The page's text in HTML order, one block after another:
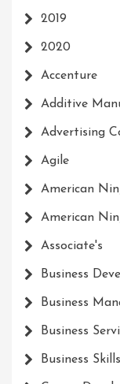
2019
2020
Accenture
Additive
Advertising
Agile
American
American
Associate's
Business
Business
Business
Business Skills